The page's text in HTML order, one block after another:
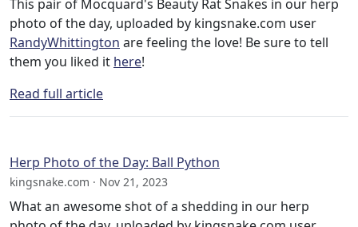
This pair of Mocquard's Beauty Rat Snakes in our herp
photo of the day, uploaded by kingsnake.com user
RandyWhittington are feeling the love! Be sure to tell
them you liked it here!
Read full article
Herp Photo of the Day: Ball Python
kingsnake.com · Nov 21, 2023
What an awesome shot of a shedding in our herp